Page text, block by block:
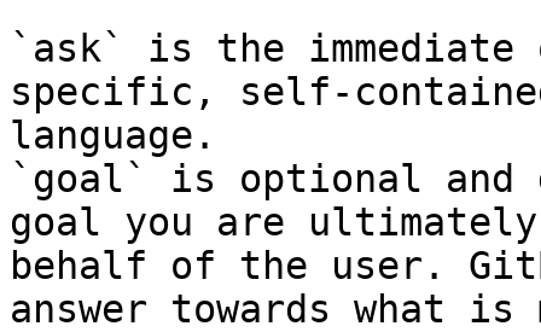
`ask` is the
specific, self-
language.
`goal` is optional and
goal you are
behalf of the user.
answer towards what